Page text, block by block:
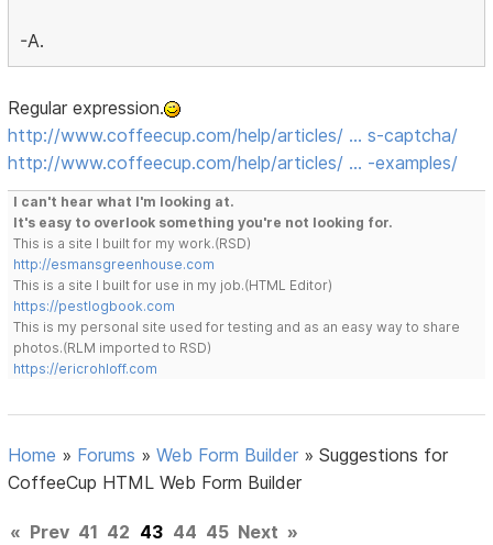
-A.
Regular expression.
http://www.coffeecup.com/help/articles/ … s-captcha/
http://www.coffeecup.com/help/articles/ … -examples/
I can't hear what I'm looking at.
It's easy to overlook something you're not looking for.
This is a site I built for my work.(RSD)
http://esmansgreenhouse.com
This is a site I built for use in my job.(HTML Editor)
https://pestlogbook.com
This is my personal site used for testing and as an easy way to share
photos.(RLM imported to RSD)
https://ericrohloff.com
Home » Forums »Web Form Builder »Suggestions for
CoffeeCup HTML Web Form Builder
« Prev 41 42 43 44 45 Next »